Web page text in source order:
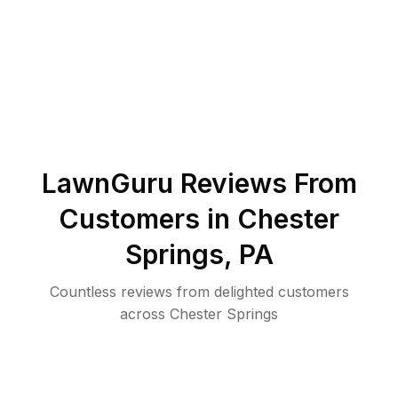
LawnGuru Reviews From
Customers in Chester
Springs, PA
Countless reviews from delighted customers
across Chester Springs